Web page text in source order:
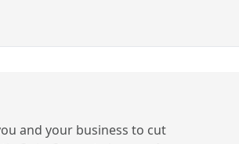
and your business to cut